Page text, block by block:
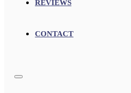
REVIEWS
CONTACT